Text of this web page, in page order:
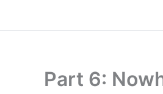
Part 6: